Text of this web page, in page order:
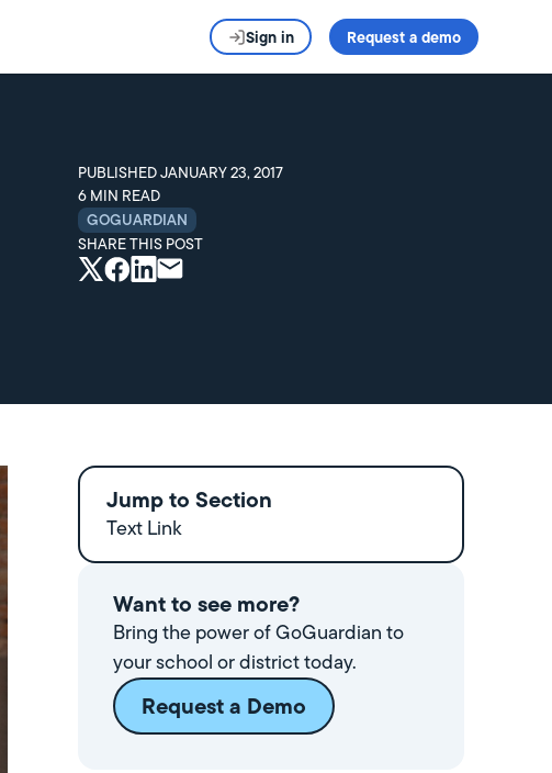
Sign in Request a demo
PUBLISHEDJANUARY 23, 2017
6 MIN READ
GOGUARDIAN
SHARE THIS POST
Jump to Section
Text Link
Want to see more?
Bring the power of GoGuardian to
your school or district today.
Request a Demo